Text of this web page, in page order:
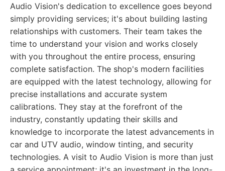
Audio Vision's dedication to excellence goes beyond
simply providing services; it's about building lasting
relationships with customers. Their team takes the
time to understand your vision and works closely
with you throughout the entire process, ensuring
complete satisfaction. The shop's modern facilities
are equipped with the latest technology, allowing for
precise installations and accurate system
calibrations. They stay at the forefront of the
industry, constantly updating their skills and
knowledge to incorporate the latest advancements in
car and UTV audio, window tinting, and security
technologies. A visit to Audio Vision is more than just